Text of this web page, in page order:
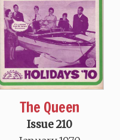
The Queen
Issue 210